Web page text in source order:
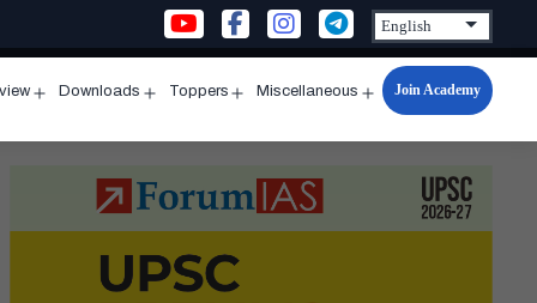
menu
Downloads
menu
Toppers
menu
Miscellaneous
Open
menu
Join Academy